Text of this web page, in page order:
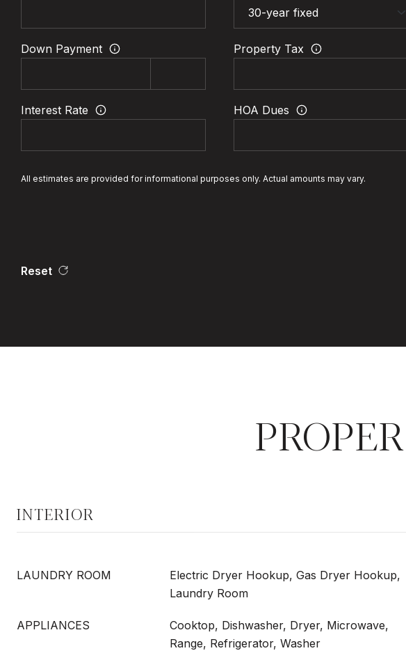
Down Payment Property Tax
Interest Rate HOA Dues
All estimates are provided for informational purposes only. Actual amounts may vary.
Reset
INTERIOR
LAUNDRY ROOM
Electric Dryer Hookup, Gas Dryer Hookup,
Laundry Room
APPLIANCES
Cooktop, Dishwasher, Dryer, Microwave,
Range, Refrigerator, Washer